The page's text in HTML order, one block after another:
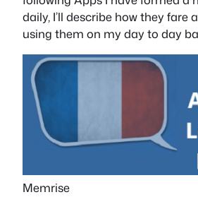
daily, I’ll describe how they fare
using them on my day to day
Memrise